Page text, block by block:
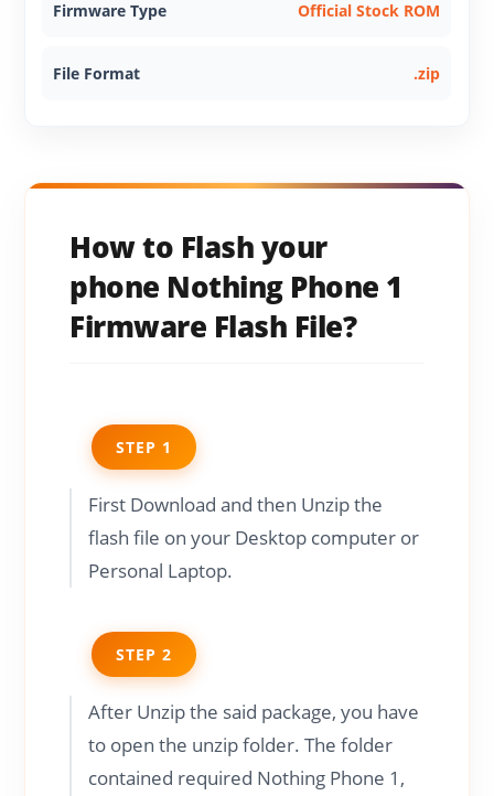
Firmware Type Official Stock ROM
File Format .zip
How to Flash your
phone Nothing Phone 1
Firmware Flash File?
STEP 1
First Download and then Unzip the
flash file on your Desktop computer or
Personal Laptop.
STEP 2
After Unzip the said package, you have
to open the unzip folder. The folder
contained required Nothing Phone 1,